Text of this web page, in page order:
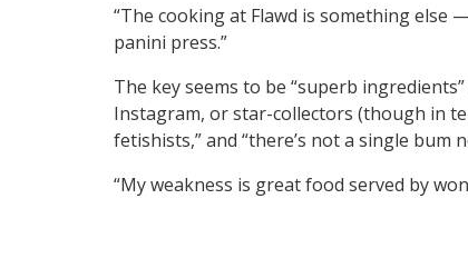
“The cooking at Flawd is something else
panini press.”
The key seems to be “superb
Instagram, or star-collectors (though in
fetishists,” and “there’s not a single bum
“My weakness is great food served by